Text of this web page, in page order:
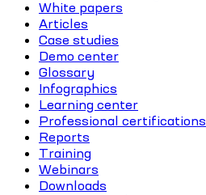
White papers
Articles
Case studies
Demo center
Glossary
Infographics
Learning center
Professional certifications
Reports
Training
Webinars
Downloads